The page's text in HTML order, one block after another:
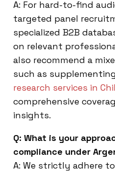
A: For hard-to-find
targeted panel
specialized B2B
on relevant
also recommend a
such as
research services in
comprehensive
insights.
Q: What is your
compliance under
A: We strictly adhere